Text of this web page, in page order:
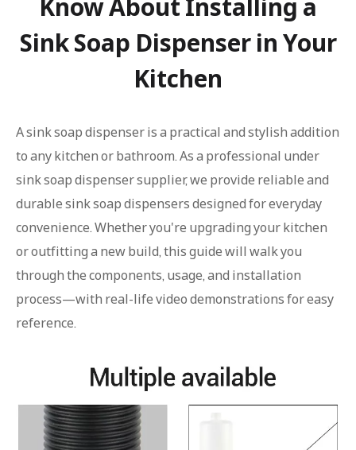
Know About Installing a
Sink Soap Dispenser in Your
Kitchen
A sink soap dispenser is a practical and stylish addition
to any kitchen or bathroom. As a professional under
sink soap dispenser supplier, we provide reliable and
durable sink soap dispensers designed for everyday
convenience. Whether you're upgrading your kitchen
or outfitting a new build, this guide will walk you
through the components, usage, and installation
process—with real-life video demonstrations for easy
reference.